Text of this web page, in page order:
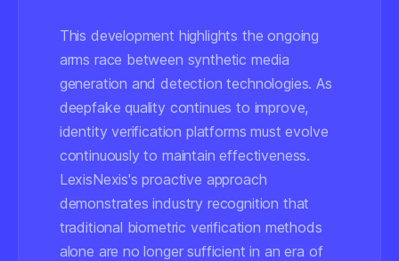
This development highlights the ongoing
arms race between synthetic media
generation and detection technologies. As
deepfake quality continues to improve,
identity verification platforms must evolve
continuously to maintain effectiveness.
LexisNexis's proactive approach
demonstrates industry recognition that
traditional biometric verification methods
alone are no longer sufficient in an era of